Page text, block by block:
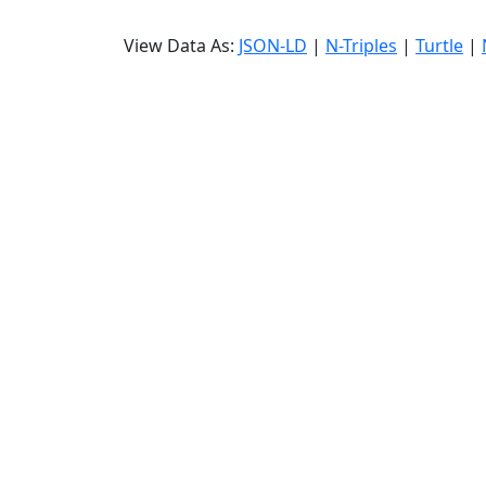
View Data As: JSON-LD | N-Triples | Turtle |